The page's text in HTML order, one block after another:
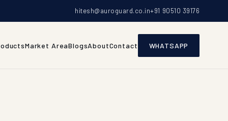
hitesh@auroguard.co.in+91 90510 39176
Market AreaBlogsAboutContact WHATSAPP